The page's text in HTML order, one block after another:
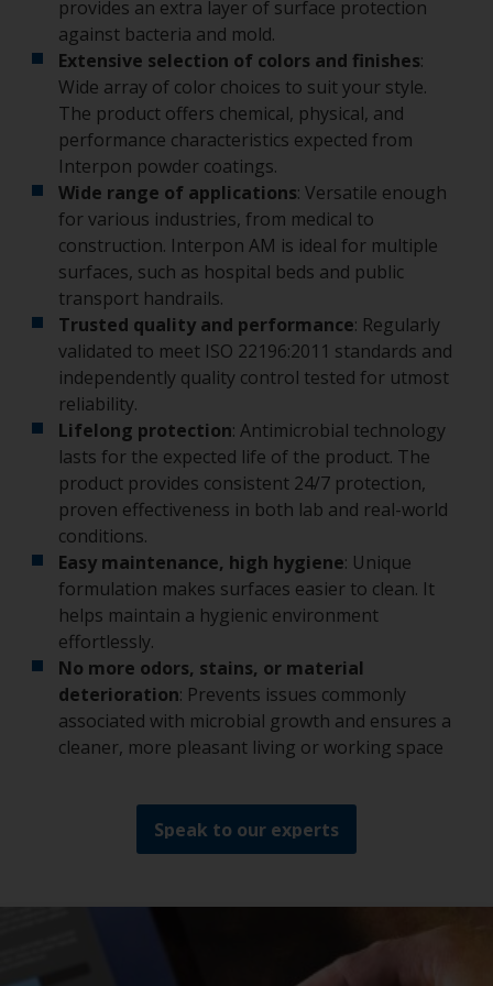
provides an extra layer of surface protection
against bacteria and mold.
Extensive selection of colors and finishes:
Wide array of color choices to suit your style.
The product offers chemical, physical, and
performance characteristics expected from
Interpon powder coatings.
Wide range of applications: Versatile enough
for various industries, from medical to
construction. Interpon AM is ideal for multiple
surfaces, such as hospital beds and public
transport handrails.
Trusted quality and performance: Regularly
validated to meet ISO 22196:2011 standards and
independently quality control tested for utmost
reliability.
Lifelong protection: Antimicrobial technology
lasts for the expected life of the product. The
product provides consistent 24/7 protection,
proven effectiveness in both lab and real-world
conditions.
Easy maintenance, high hygiene: Unique
formulation makes surfaces easier to clean. It
helps maintain a hygienic environment
effortlessly.
No more odors, stains, or material
deterioration: Prevents issues commonly
associated with microbial growth and ensures a
cleaner, more pleasant living or working space
Speak to our experts